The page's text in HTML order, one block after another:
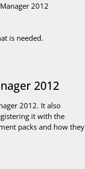
2012
is needed.
2012
2012. It also
it with the
packs and how they